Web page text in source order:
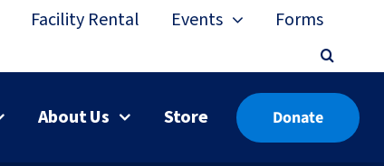
Facility Rental Events Forms
About Us Store Donate